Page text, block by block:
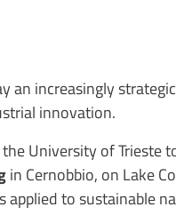
an increasingly
innovation.
University of
in Cernobbio, on Lake
applied to sustainable